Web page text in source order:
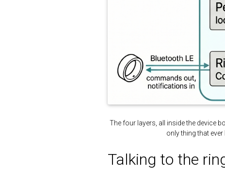
The four layers, all inside the device
only thing that
Talking to the